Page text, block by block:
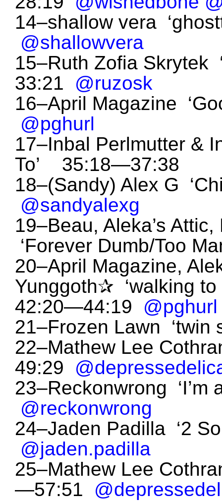
14–shallow vera
@shallowvera
15–Ruth Zofia Skrytek
33:21
@ruzosk
16–April Magazine
@pghurl
17–Inbal Perlmutter &
To’ 35:18—37:38
18–(Sandy) Alex G
@sandyalexg
19–Beau, Aleka’s
‘Forever Dumb/Too
20–April Magazine,
Yunggoth✰ ‘walking to
42:20—44:19
@pghurl
21–Frozen Lawn ‘twin
22–Mathew Lee
49:29
23–Reckonwrong
@reckonwrong
24–Jaden Padilla ‘2
@jaden.padilla
25–Mathew Lee
—57:51